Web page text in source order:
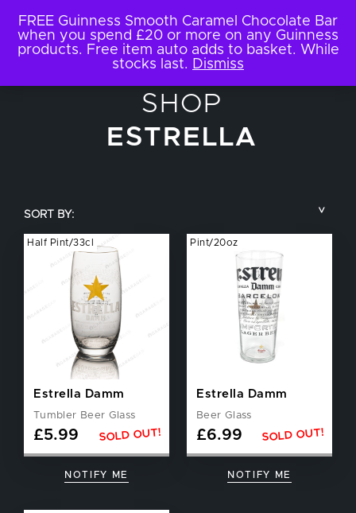
SHOP
ESTRELLA
SORT BY:
COUNTRY BRAND NAME
TYPE OF DRINK GLASS SIZE
NUCLEATED
Estrella Damm
Tumbler Beer Glass
£5.99 SOLD OUT!
Half Pint/33cl
NOTIFY ME
Estrella Damm
Beer Glass
£6.99 SOLD OUT!
Pint/20oz
NOTIFY ME
FREE Guinness Smooth Caramel Chocolate Bar
when you spend £20 or more on any Guinness
products. Free item auto adds to basket. While
stocks last. Dismiss